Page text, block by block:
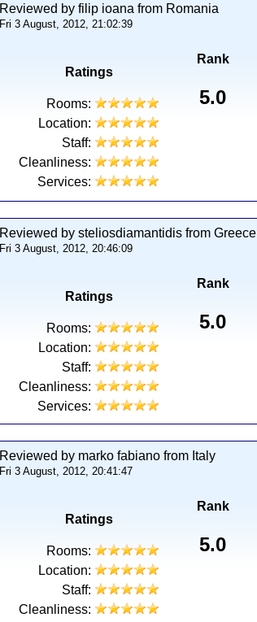
Reviewed by filip ioana from Romania
Fri 3 August, 2012, 21:02:39
Ratings
Rooms:
Location:
Staff:
Cleanliness:
Services:
Rank
5.0
Reviewed by steliosdiamantidis from Greece
Fri 3 August, 2012, 20:46:09
Ratings
Rooms:
Location:
Staff:
Cleanliness:
Services:
Rank
5.0
Reviewed by marko fabiano from Italy
Fri 3 August, 2012, 20:41:47
Ratings
Rooms:
Location:
Staff:
Cleanliness:
Rank
5.0